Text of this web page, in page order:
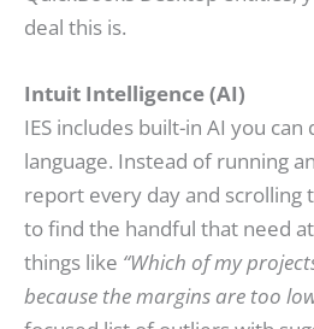
deal this is.
Intuit Intelligence (AI)
IES includes built-in AI you can
language. Instead of running
report every day and scrolling
to find the handful that need
things like “Which of my
because the margins are too